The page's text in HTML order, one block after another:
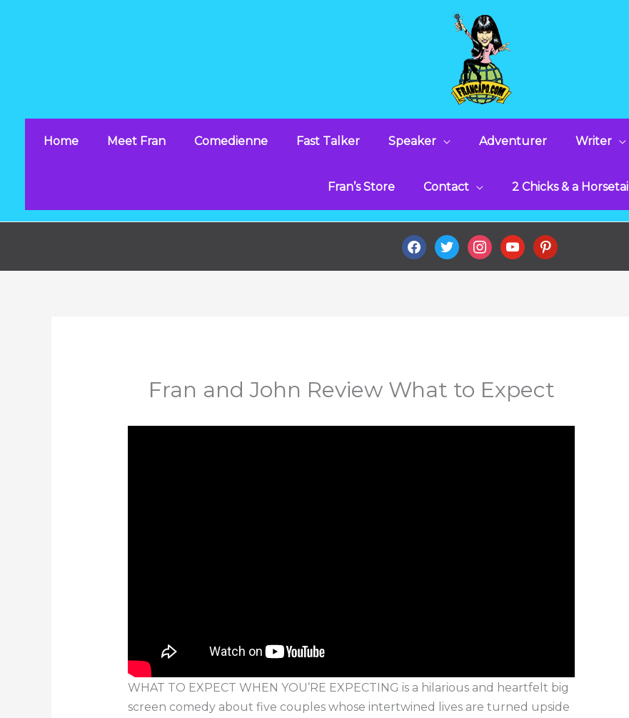
Home Meet Fran Comedienne Fast Talker Speaker Adventurer Writer
Fran’s Store Contact 2 Chicks & a Horsetail
facebooktwitterinstagramyoutubepinterest
Fran and John Review What to Expect
WHAT TO EXPECT WHEN YOU’RE EXPECTING is a hilarious and heartfelt big
screen comedy about five couples whose intertwined lives are turned upside